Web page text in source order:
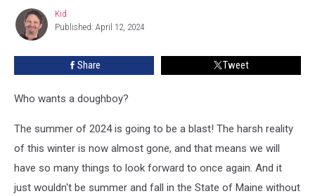
Maine
Kid
Kid
Published: April 12, 2024
Share Tweet
Who wants a doughboy?
The summer of 2024 is going to be a blast! The harsh reality
of this winter is now almost gone, and that means we will
have so many things to look forward to once again. And it
just wouldn't be summer and fall in the State of Maine without